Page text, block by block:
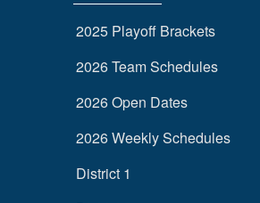
2025 Playoff Brackets
2026 Team Schedules
2026 Open Dates
2026 Weekly Schedules
District 1